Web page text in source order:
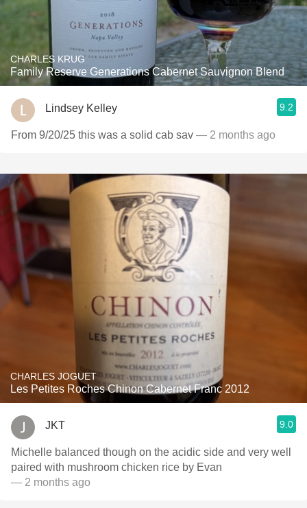
CHARLES KRUG
Family Reserve Generations Cabernet Sauvignon Blend
Lindsey Kelley 9.2
From 9/20/25 this was a solid cab sav — 2 months ago
CHARLES JOGUET
Les Petites Roches Chinon Cabernet Franc 2012
JKT 9.0
Michelle balanced though on the acidic side and very well
paired with mushroom chicken rice by Evan
— 2 months ago